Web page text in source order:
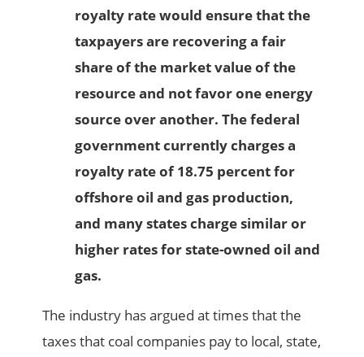
royalty rate would ensure that the
taxpayers are recovering a fair
share of the market value of the
resource and not favor one energy
source over another. The federal
government currently charges a
royalty rate of 18.75 percent for
offshore oil and gas production,
and many states charge similar or
higher rates for state-owned oil and
gas.
The industry has argued at times that the
taxes that coal companies pay to local, state,